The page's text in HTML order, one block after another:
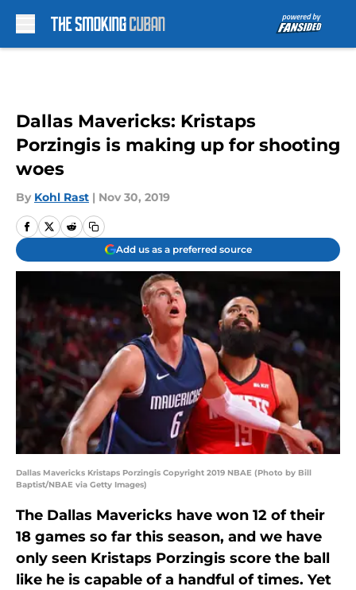
Dallas Mavericks: Kristaps
Porzingis is making up for shooting
woes
By Kohl Rast | Nov 30, 2019
Add us as a preferred source
Dallas Mavericks Kristaps Porzingis Copyright 2019 NBAE (Photo by Bill
Baptist/NBAE via Getty Images)
The Dallas Mavericks have won 12 of their
18 games so far this season, and we have
only seen Kristaps Porzingis score the ball
like he is capable of a handful of times. Yet